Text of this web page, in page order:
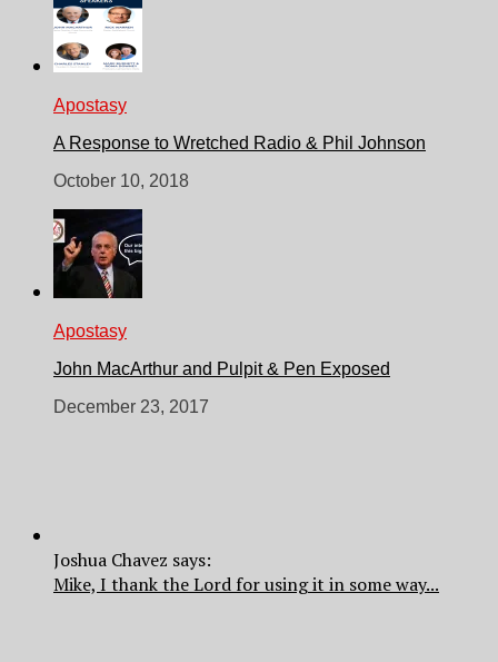
Apostasy
A Response to Wretched Radio & Phil Johnson
October 10, 2018
Apostasy
John MacArthur and Pulpit & Pen Exposed
December 23, 2017
Joshua Chavez says:
Mike, I thank the Lord for using it in some way...